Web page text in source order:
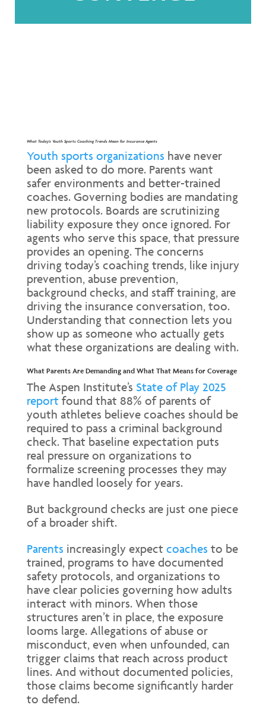
What Today’s Youth Sports Coaching Trends Mean for Insurance Agents
Youth sports organizations have never
been asked to do more. Parents want
safer environments and better-trained
coaches. Governing bodies are mandating
new protocols. Boards are scrutinizing
liability exposure they once ignored. For
agents who serve this space, that pressure
provides an opening. The concerns
driving today’s coaching trends, like injury
prevention, abuse prevention,
background checks, and staff training, are
driving the insurance conversation, too.
Understanding that connection lets you
show up as someone who actually gets
what these organizations are dealing with.
What Parents Are Demanding and What That Means for Coverage
The Aspen Institute’s State of Play 2025
reportfound that 88% of parents of
youth athletes believe coaches should be
required to pass a criminal background
check. That baseline expectation puts
real pressure on organizations to
formalize screening processes they may
have handled loosely for years.
But background checks are just one piece
of a broader shift.
Parents increasingly expect coaches to be
trained, programs to have documented
safety protocols, and organizations to
have clear policies governing how adults
interact with minors. When those
structures aren’t in place, the exposure
looms large. Allegations of abuse or
misconduct, even when unfounded, can
trigger claims that reach across product
lines. And without documented policies,
those claims become significantly harder
to defend.